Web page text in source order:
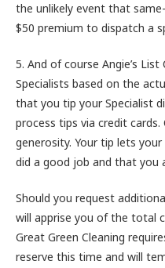
the unlikely event that
$50 premium to dispatch a
5. And of course Angie’s
Specialists based on the
that you tip your Specialist
process tips via credit
generosity. Your tip lets
did a good job and that you
Should you request
will apprise you of the total
Great Green Cleaning
reserve this time and will